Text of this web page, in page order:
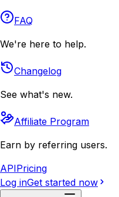
FAQ
We're here to help.
Changelog
See what's new.
Affiliate Program
Earn by referring users.
APIPricing
Log inGet started now